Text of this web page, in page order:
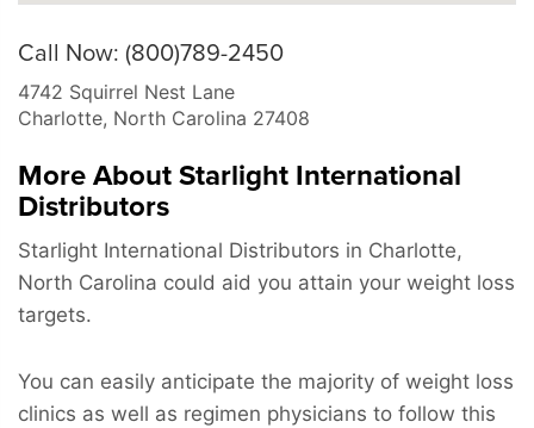
Call Now: (800)789-2450
4742 Squirrel Nest Lane
Charlotte, North Carolina 27408
More About Starlight International
Distributors
Starlight International Distributors in Charlotte,
North Carolina could aid you attain your weight loss
targets.
You can easily anticipate the majority of weight loss
clinics as well as regimen physicians to follow this